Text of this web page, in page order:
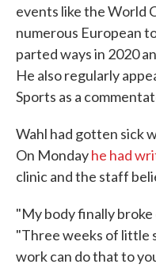
events like the World
numerous European
parted ways in 2020
He also regularly
Sports as a
Wahl had gotten sick
On Mondayhe had
clinic and the staff
"My body finally
"Three weeks of little
work can do that to